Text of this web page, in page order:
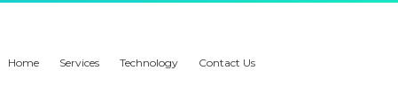
Home Services Technology Contact Us